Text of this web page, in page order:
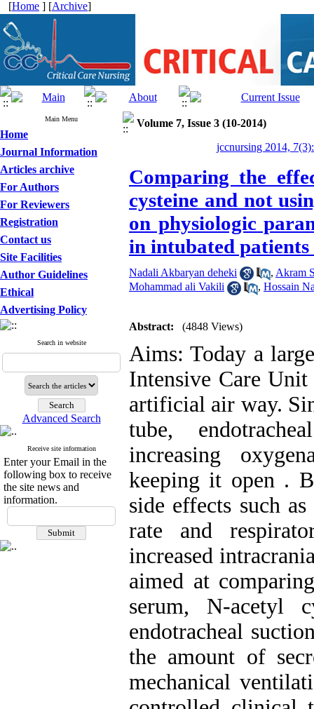
[Home ] [Archive]
Main Menu
Home
Journal Information
Articles archive
For Authors
For Reviewers
Registration
Contact us
Site Facilities
Author Guidelines
Ethical
Advertising Policy
Search in website
Advanced Search
Receive site information
Enter your Email in the
following box to receive
the site news and
information.
Volume 7, Issue 3 (10-2014)
jccnursing 2014,
Comparing the
cysteine and not
on physiologic
in intubated
Nadali Akbaryan deheki , Akram
Mohammad ali Vakili
, Hossain
Abstract: (4848 Views)
Aims: Today a
Intensive Care
artificial air way.
tube,
increasing
keeping it open .
side effects such
rate and
increased
aimed at
serum, N-acetyl
endotracheal
the amount of
mechanical